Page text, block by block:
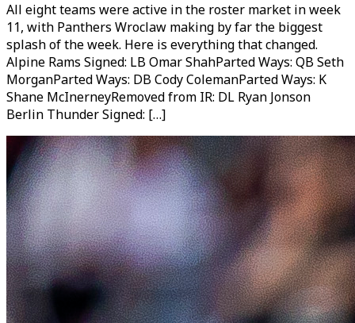
All eight teams were active in the roster market in week
11, with Panthers Wroclaw making by far the biggest
splash of the week. Here is everything that changed.
Alpine Rams Signed: LB Omar ShahParted Ways: QB Seth
MorganParted Ways: DB Cody ColemanParted Ways: K
Shane McInerneyRemoved from IR: DL Ryan Jonson
Berlin Thunder Signed: […]